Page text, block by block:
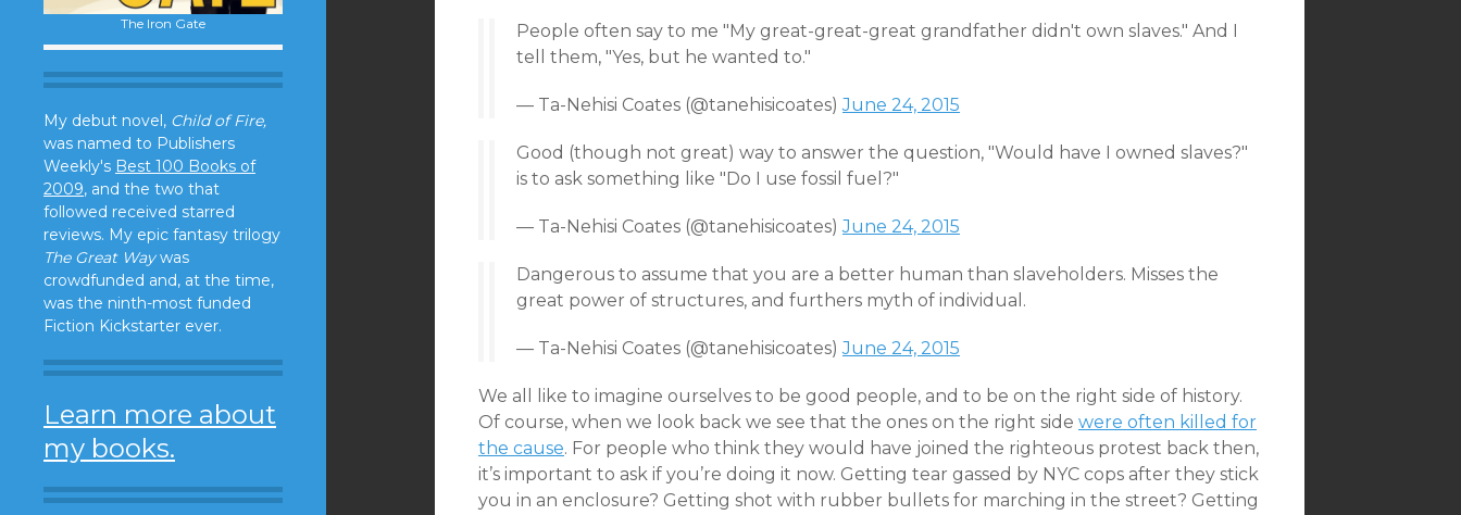
The Iron Gate
My debut novel, Child of Fire,
was named to Publishers
Weekly's Best 100 Books of
2009, and the two that
followed received starred
reviews. My epic fantasy trilogy
The Great Waywas
crowdfunded and, at the time,
was the ninth-most funded
Fiction Kickstarter ever.
Learn more about
my books.
People often say to me "My great-great-great grandfather didn't own slaves." And I
tell them, "Yes, but he wanted to."
— Ta-Nehisi Coates (@tanehisicoates)June 24, 2015
Good (though not great) way to answer the question, "Would have I owned slaves?"
is to ask something like "Do I use fossil fuel?"
— Ta-Nehisi Coates (@tanehisicoates)June 24, 2015
Dangerous to assume that you are a better human than slaveholders. Misses the
great power of structures, and furthers myth of individual.
— Ta-Nehisi Coates (@tanehisicoates)June 24, 2015
We all like to imagine ourselves to be good people, and to be on the right side of history.
Of course, when we look back we see that the ones on the right side were often killed for
the cause. For people who think they would have joined the righteous protest back then,
it’s important to ask if you’re doing it now. Getting tear gassed by NYC cops after they stick
you in an enclosure? Getting shot with rubber bullets for marching in the street? Getting